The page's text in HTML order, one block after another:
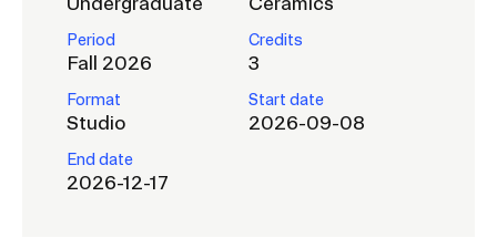
CAMPUS DIRECTORY
CAREER CENTER
CONTINUING EDUCATION
Period
Fall 2026
Credits
3
Format
Studio
Start date
2026-09-08
End date
2026-12-17